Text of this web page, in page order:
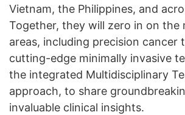
Vietnam, the Philippines, and
Together, they will zero in on the
areas, including precision cancer
cutting-edge minimally invasive
the integrated Multidisciplinary
approach, to share
invaluable clinical insights.